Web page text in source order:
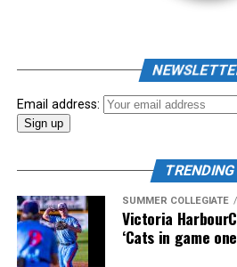
Email address:
TRENDING
SUMMER COLLEGIATE
Victoria
‘Cats in game